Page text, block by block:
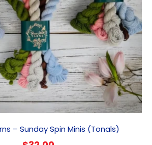
– Sunday Spin Minis (Tonals)